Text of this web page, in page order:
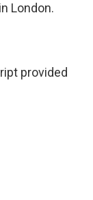
London.
provided